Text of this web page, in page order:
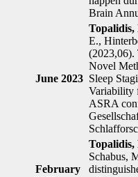
Brain
June 2023
Topalidis,
E.,
(2023,06).
Novel
Sleep
Variability
ASRA
February
Topalidis,
Schabus,